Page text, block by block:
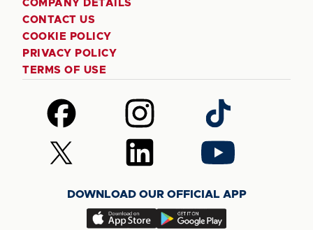
COMPANY DETAILS
CONTACT US
COOKIE POLICY
PRIVACY POLICY
TERMS OF USE
Follow
us
on
Facebook
Follow
us
on
Instagram
Follow
us
on
TikTok
Follow
us
(Twitter)
Follow
us
LinkedIn
Follow
us
YouTube
DOWNLOAD OUR OFFICIAL APP
Download
Download